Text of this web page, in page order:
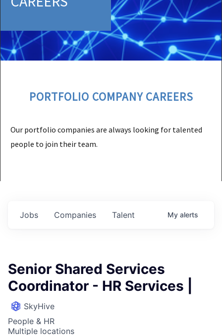
PORTFOLIO COMPANY CAREERS
Our portfolio companies are always looking for talented
people to join their team.
Jobs Companies Talent My alerts
Senior Shared Services
Coordinator - HR Services |
SkyHive
People & HR
Multiple locations